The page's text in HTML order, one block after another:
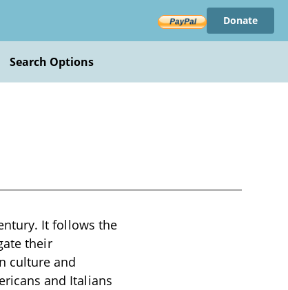
Donate
Search Options
It follows the
their
culture and
and Italians